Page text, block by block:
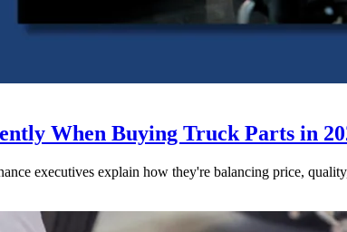
When Buying Truck Parts in
executives explain how they're balancing price,